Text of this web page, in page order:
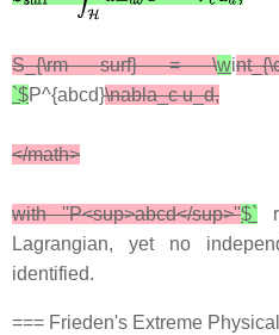
S_{\rm surf} = \wi
`$P^{abcd}\nabla_c u_d,
</math>
with ''P<sup>abcd</sup>''$`
Lagrangian, yet no
identified.
=== Frieden's Extreme